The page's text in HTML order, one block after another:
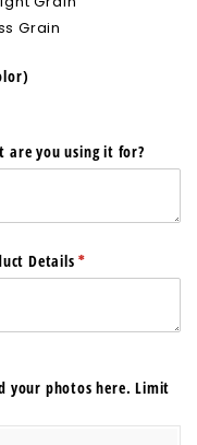
Grain
are you using it for?
Details *
(required)
your photos here. Limit